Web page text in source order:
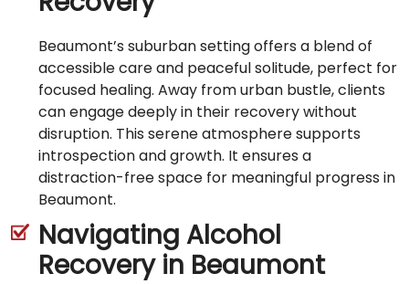
Beaumont’s suburban setting offers a blend of
accessible care and peaceful solitude, perfect for
focused healing. Away from urban bustle, clients
can engage deeply in their recovery without
disruption. This serene atmosphere supports
introspection and growth. It ensures a
distraction-free space for meaningful progress in
Beaumont.
Navigating Alcohol
Recovery in Beaumont